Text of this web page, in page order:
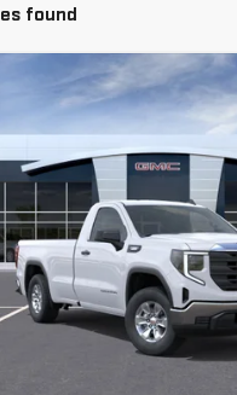
found
GMC SIERRA 1500PRO
Stock: T459
BUY FINANCE